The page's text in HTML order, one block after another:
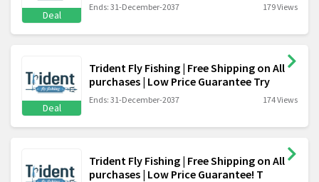
Deal
Ends: 31-December-2037 179 Views
Deal
Trident Fly Fishing | Free Shipping on All
purchases | Low Price Guarantee Try
Ends: 31-December-2037 174 Views
Trident Fly Fishing | Free Shipping on All
purchases | Low Price Guarantee! T